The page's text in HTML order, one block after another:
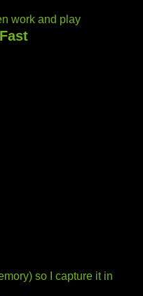
work and play
so I capture it in